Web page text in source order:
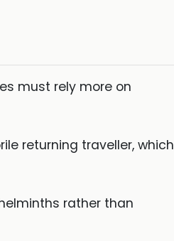
must rely more on
returning traveller, which
rather than